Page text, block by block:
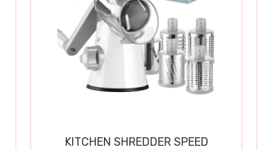
KITCHEN SHREDDER SPEED